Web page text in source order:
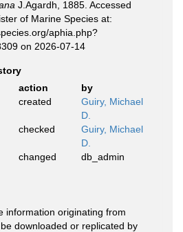
J.Agardh, 1885. Accessed
of Marine Species at:
aphia.php?
on 2026-07-14
action
by
created
Guiry, Michael
D.
checked
Guiry, Michael
D.
changed db_admin
information originating from
downloaded or replicated by